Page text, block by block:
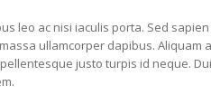
leo ac nisi iaculis porta. Sed sapien
ullamcorper dapibus. Aliquam
justo turpis id neque.